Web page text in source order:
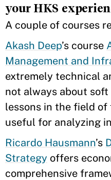
your HKS
A couple of courses
Akash Deep’s course
Management and
extremely technical
not always about
lessons in the field
useful for analyzing
Ricardo Hausmann’s
Strategy offers
comprehensive